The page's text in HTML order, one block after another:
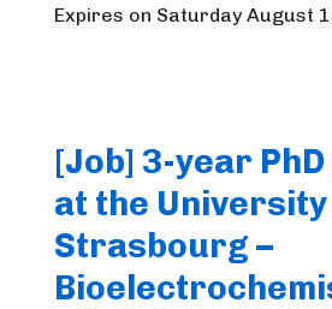
Expires on Saturday August
[Job] 3-year
at the
Strasbourg –